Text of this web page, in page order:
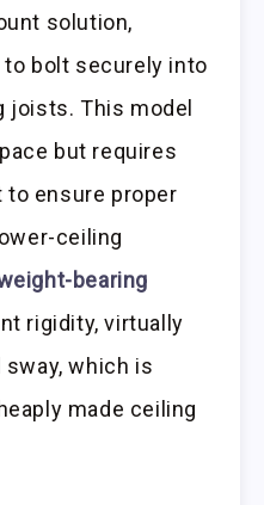
solution,
bolt securely into
joists. This model
but requires
ensure proper
ceiling
bearing
rigidity, virtually
which is
made ceiling